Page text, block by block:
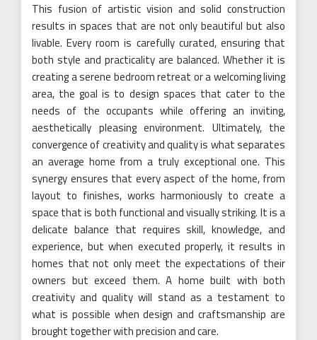
This fusion of artistic vision and solid construction
results in spaces that are not only beautiful but also
livable. Every room is carefully curated, ensuring that
both style and practicality are balanced. Whether it is
creating a serene bedroom retreat or a welcoming living
area, the goal is to design spaces that cater to the
needs of the occupants while offering an inviting,
aesthetically pleasing environment. Ultimately, the
convergence of creativity and quality is what separates
an average home from a truly exceptional one. This
synergy ensures that every aspect of the home, from
layout to finishes, works harmoniously to create a
space that is both functional and visually striking. It is a
delicate balance that requires skill, knowledge, and
experience, but when executed properly, it results in
homes that not only meet the expectations of their
owners but exceed them. A home built with both
creativity and quality will stand as a testament to
what is possible when design and craftsmanship are
brought together with precision and care.